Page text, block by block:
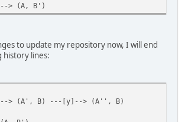
> (A, B')
to update my repository now, I will end
history lines:
> (A', B) ---[y]--> (A'', B)